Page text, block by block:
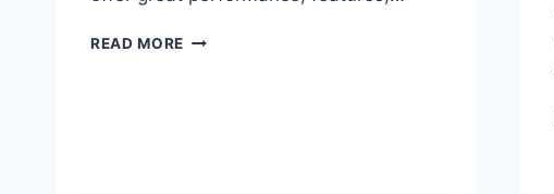
READ MORE THE